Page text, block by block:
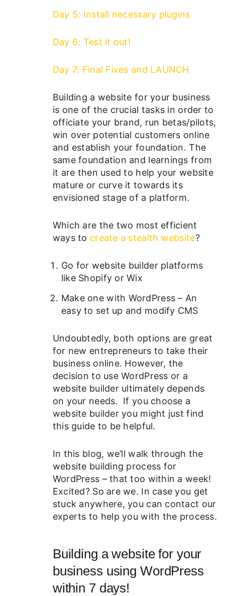
Day 5: Install necessary plugins
Day 6: Test it out!
Day 7: Final Fixes and LAUNCH
Building a website for your business
is one of the crucial tasks in order to
officiate your brand, run betas/pilots,
win over potential customers online
and establish your foundation. The
same foundation and learnings from
it are then used to help your website
mature or curve it towards its
envisioned stage of a platform.
Which are the two most efficient
ways to create a stealth website?
Go for website builder platforms
like Shopify or Wix
Make one with WordPress – An
easy to set up and modify CMS
Undoubtedly, both options are great
for new entrepreneurs to take their
business online. However, the
decision to use WordPress or a
website builder ultimately depends
on your needs. If you choose a
website builder you might just find
this guide to be helpful.
In this blog, we’ll walk through the
website building process for
WordPress – that too within a week!
Excited? So are we. In case you get
stuck anywhere, you can contact our
experts to help you with the process.
Building a website for your
business using WordPress
within 7 days!